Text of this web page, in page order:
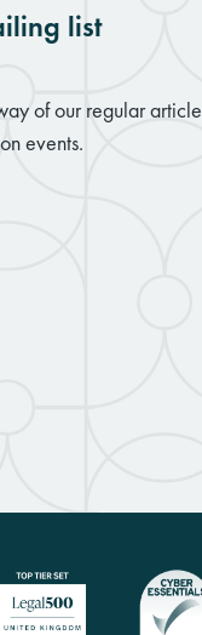
list
of our regular
events.